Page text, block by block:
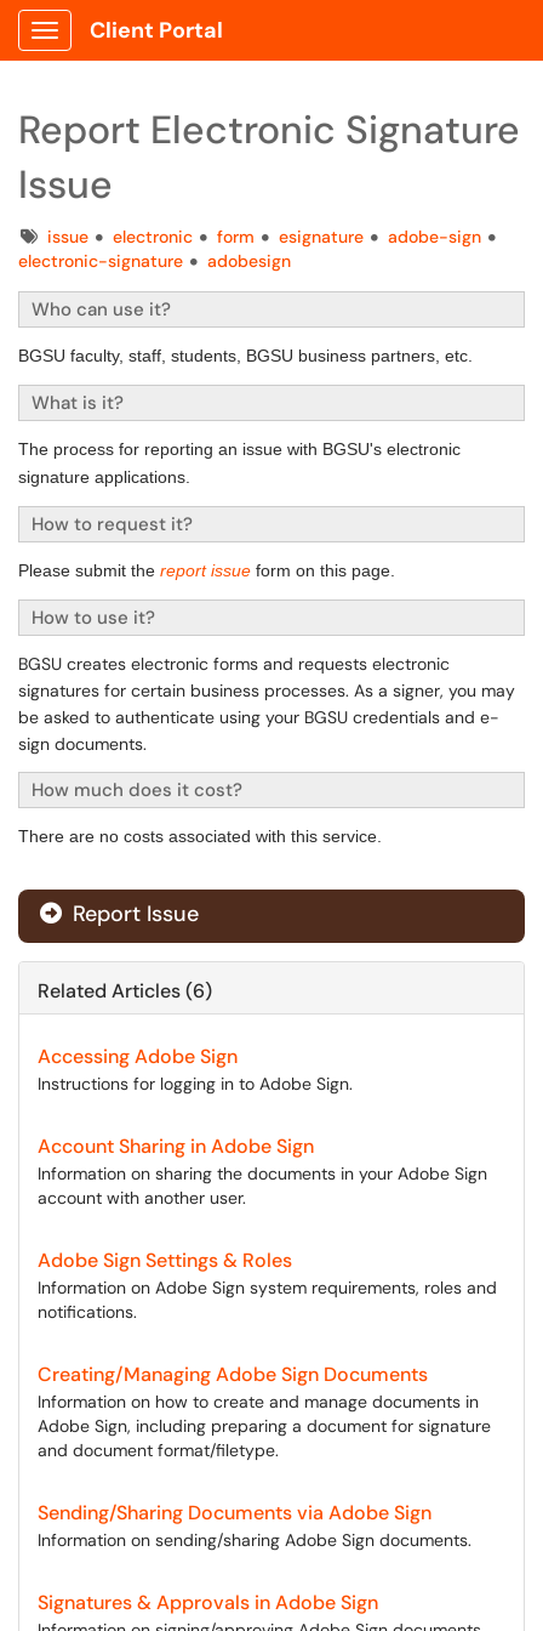
Show Applications Menu
Client Portal
Report Electronic Signature
Issue
Tagsissue electronic form esignature
adobe-sign
electronic-signature
adobesign
Who can use it?
BGSU faculty, staff, students, BGSU business partners, etc.
What is it?
The process for reporting an issue with BGSU's electronic
signature applications.
How to request it?
Please submit the report issue form on this page.
How to use it?
BGSU creates electronic forms and requests electronic
signatures for certain business processes. As a signer, you may
be asked to authenticate using your BGSU credentials and e-
sign documents.
How much does it cost?
There are no costs associated with this service.
Report Issue
Related Articles (6)
Accessing Adobe Sign
Instructions for logging in to Adobe Sign.
Account Sharing in Adobe Sign
Information on sharing the documents in your Adobe Sign
account with another user.
Adobe Sign Settings & Roles
Information on Adobe Sign system requirements, roles and
notifications.
Creating/Managing Adobe Sign Documents
Information on how to create and manage documents in
Adobe Sign, including preparing a document for signature
and document format/filetype.
Sending/Sharing Documents via Adobe Sign
Information on sending/sharing Adobe Sign documents.
Signatures & Approvals in Adobe Sign